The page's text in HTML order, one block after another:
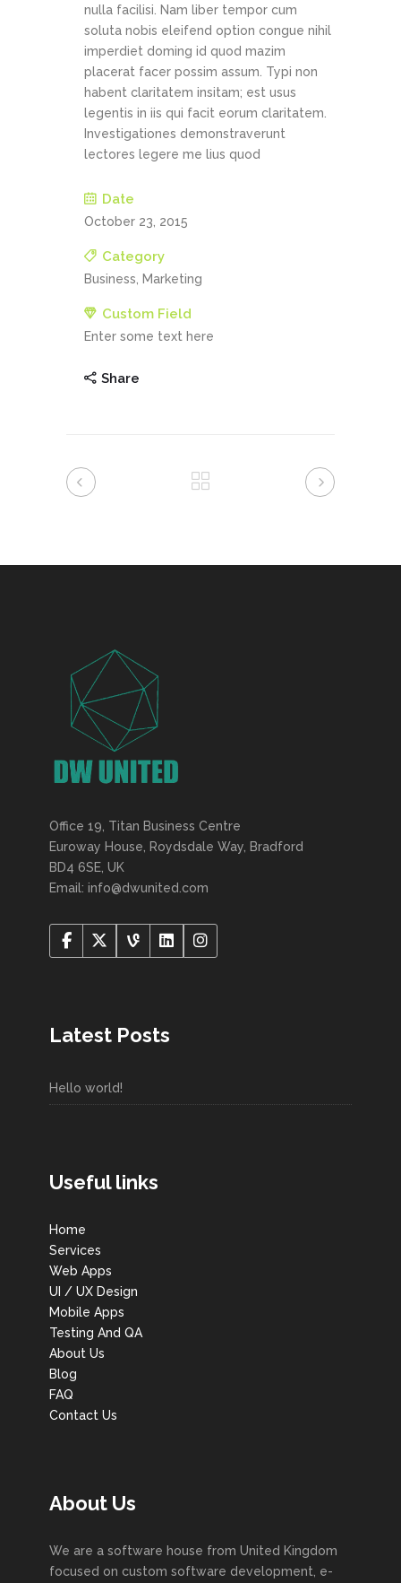
nulla facilisi. Nam liber tempor cum
soluta nobis eleifend option congue nihil
imperdiet doming id quod mazim
placerat facer possim assum. Typi non
habent claritatem insitam; est usus
legentis in iis qui facit eorum claritatem.
Investigationes demonstraverunt
lectores legere me lius quod
Date
October 23, 2015
Category
Business, Marketing
Custom Field
Enter some text here
Share
Office 19, Titan Business Centre
Euroway House, Roydsdale Way, Bradford
BD4 6SE, UK
Email: info@dwunited.com
Latest Posts
Hello world!
Useful links
Home
Services
Web Apps
UI / UX Design
Mobile Apps
Testing And QA
About Us
Blog
FAQ
Contact Us
About Us
We are a software house from United Kingdom
focused on custom software development, e-